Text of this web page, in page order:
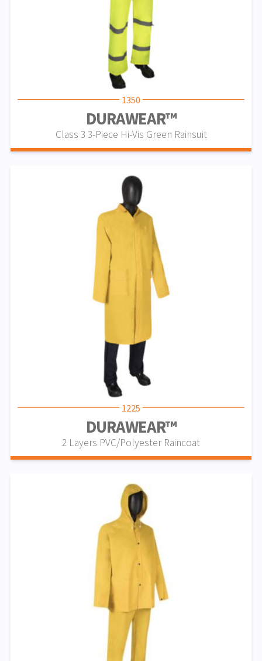
1350
DURAWEAR™
Class 3 3-Piece Hi-Vis Green Rainsuit
1225
DURAWEAR™
2 Layers PVC/Polyester Raincoat